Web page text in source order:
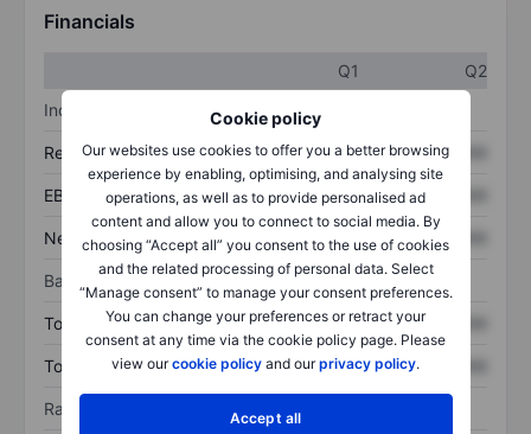
Cookie policy
Our websites use cookies to offer you a better browsing
experience by enabling, optimising, and analysing site
operations, as well as to provide personalised ad
content and allow you to connect to social media. By
choosing “Accept all” you consent to the use of cookies
and the related processing of personal data. Select
“Manage consent” to manage your consent preferences.
You can change your preferences or retract your
consent at any time via the cookie policy page. Please
view ourcookie policy and ourprivacy policy.
Accept all
Financials
Q1
Q2
Income statement
Revenue XXXXXXX XXXXXXX
EBITDA XXXXXXX XXXXXXX
Net income XXXXXXX XXXXXXX
Balance sheet
Total assets XXXXXXX XXXXXXX
Total debt XXXXXXX XXXXXXX
Ratios